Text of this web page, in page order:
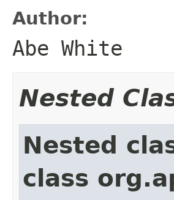
Author:
Abe White
Nested
Nested
class